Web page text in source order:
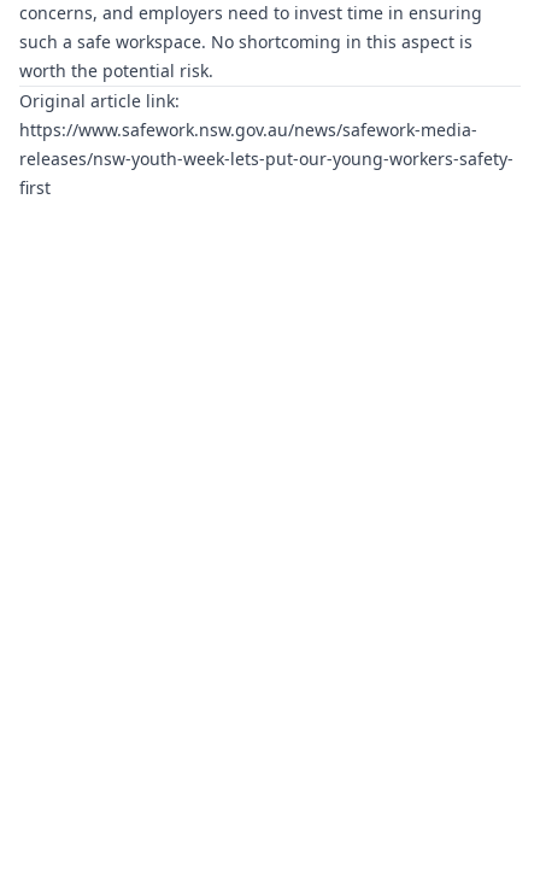
concerns, and employers need to invest time in ensuring
such a safe workspace. No shortcoming in this aspect is
worth the potential risk.
Original article link:
https://www.safework.nsw.gov.au/news/safework-media-
releases/nsw-youth-week-lets-put-our-young-workers-safety-
first